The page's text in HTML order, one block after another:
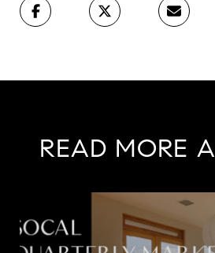
READ MORE